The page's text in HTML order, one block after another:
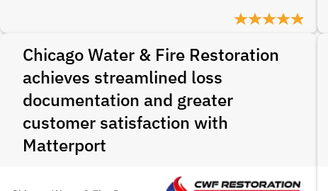
Chicago Water & Fire Restoration
achieves streamlined loss
documentation and greater
customer satisfaction with
Matterport